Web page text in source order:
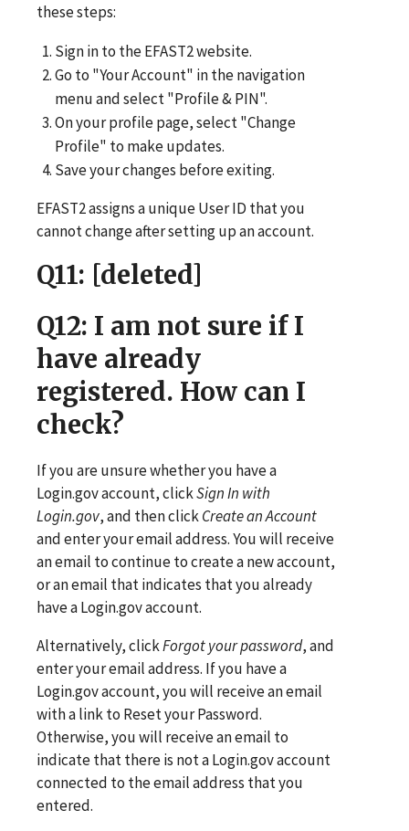
these steps:
Sign in to the EFAST2 website.
Go to "Your Account" in the navigation
menu and select "Profile & PIN".
On your profile page, select "Change
Profile" to make updates.
Save your changes before exiting.
EFAST2 assigns a unique User ID that you
cannot change after setting up an account.
Q11: [deleted]
Q12: I am not sure if I
have already
registered. How can I
check?
If you are unsure whether you have a
Login.gov account, clickSign In with
Login.gov, and then clickCreate an Account
and enter your email address. You will receive
an email to continue to create a new account,
or an email that indicates that you already
have a Login.gov account.
Alternatively, clickForgot your password, and
enter your email address. If you have a
Login.gov account, you will receive an email
with a link to Reset your Password.
Otherwise, you will receive an email to
indicate that there is not a Login.gov account
connected to the email address that you
entered.